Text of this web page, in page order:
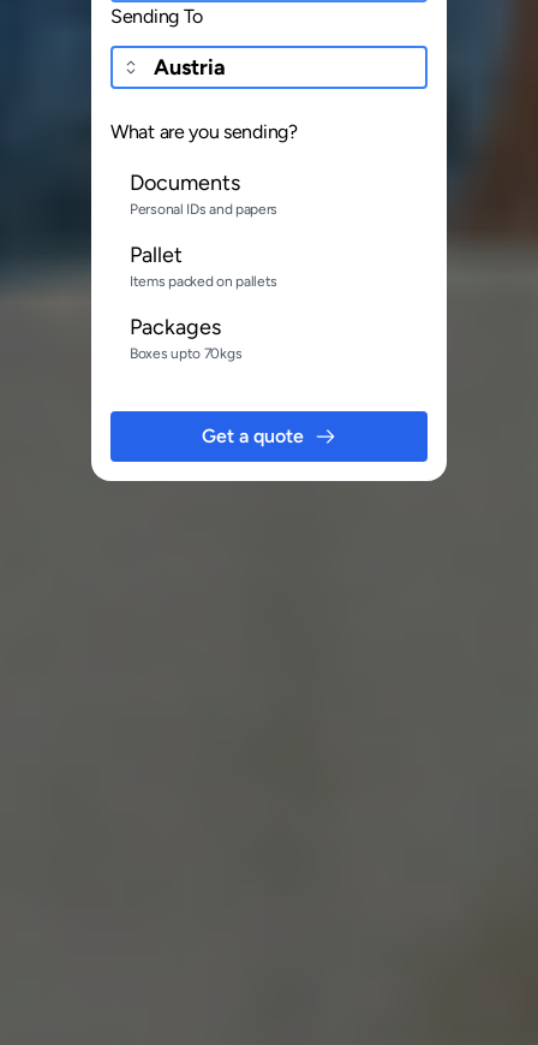
Sending To
What are you sending?
Documents
Personal IDs and papers
Pallet
Items packed on pallets
Packages
Boxes upto 70kgs
Get a quote